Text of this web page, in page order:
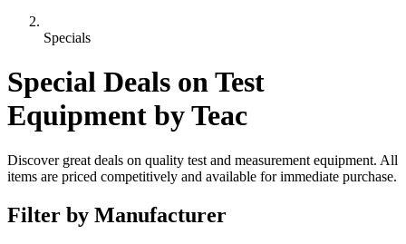
Specials
Special Deals on Test
Equipment by Teac
Discover great deals on quality test and measurement equipment. All
items are priced competitively and available for immediate purchase.
Filter by Manufacturer